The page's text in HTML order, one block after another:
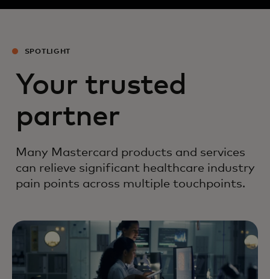
SPOTLIGHT
Your trusted
partner
Many Mastercard products and services
can relieve significant healthcare industry
pain points across multiple touchpoints.